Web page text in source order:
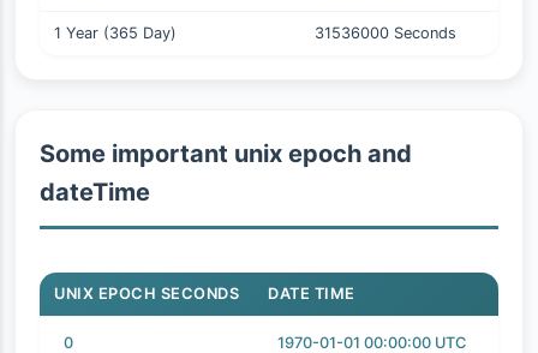
1 Year (365 Day) 31536000 Seconds
Some important unix epoch and
dateTime
UNIX EPOCH SECONDS DATE TIME
0 1970-01-01 00:00:00 UTC